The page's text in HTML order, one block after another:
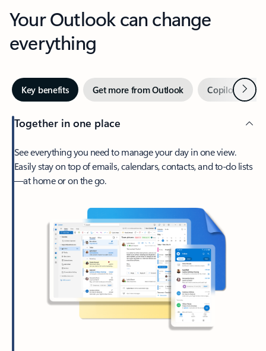
Your Outlook can change
everything
Key benefits Get more from Outlook Copilot inNext
Together in one place
See everything you need to manage your day in one view.
Easily stay on top of emails, calendars, contacts, and to-do lists
—at home or on the go.